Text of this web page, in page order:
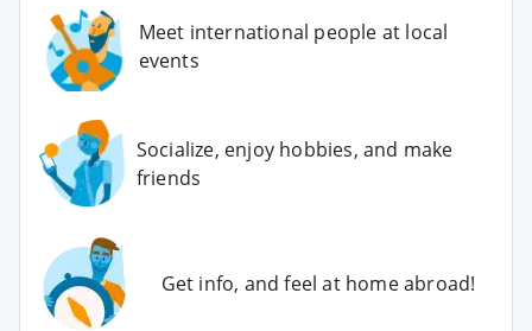
Meet international people at local
events
Socialize, enjoy hobbies, and make
friends
Get info, and feel at home abroad!